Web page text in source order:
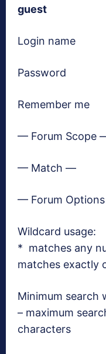
guest
Login name
Password
Remember me
— Forum Scope
— Match —
— Forum
Wildcard usage:
* matches any
matches exactly
Minimum search
– maximum
characters